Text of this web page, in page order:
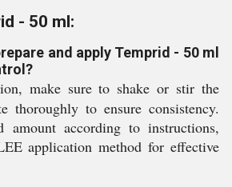
- 50 ml:
and apply Temprid - 50 ml
make sure to shake or stir the
thoroughly to ensure consistency.
amount according to instructions,
application method for effective